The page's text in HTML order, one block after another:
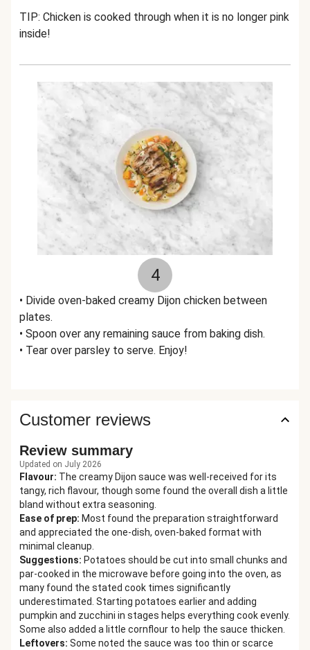
TIP: Chicken is cooked through when it is no longer pink
inside!
4
• Divide oven-baked creamy Dijon chicken between
plates.
• Spoon over any remaining sauce from baking dish.
• Tear over parsley to serve. Enjoy!
Customer reviews
Review summary
Updated on July 2026
Flavour: The creamy Dijon sauce was well-received for its
tangy, rich flavour, though some found the overall dish a little
bland without extra seasoning.
Ease of prep: Most found the preparation straightforward
and appreciated the one-dish, oven-baked format with
minimal cleanup.
Suggestions: Potatoes should be cut into small chunks and
par-cooked in the microwave before going into the oven, as
many found the stated cook times significantly
underestimated. Starting potatoes earlier and adding
pumpkin and zucchini in stages helps everything cook evenly.
Some also added a little cornflour to help the sauce thicken.
Leftovers: Some noted the sauce was too thin or scarce